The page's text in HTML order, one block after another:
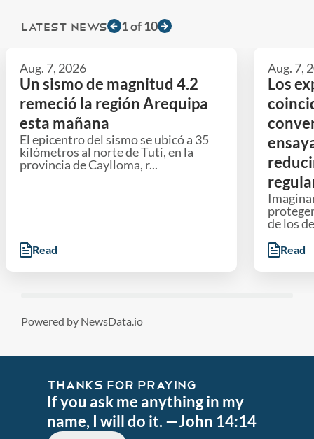
LATEST NEWS 1of10
Aug. 7, 2026
Un sismo de magnitud 4.2
remeció la región Arequipa
esta mañana
El epicentro del sismo se ubicó a 35
kilómetros al norte de Tuti, en la
provincia de Caylloma, r...
Read
Aug. 7,
Los
de los
Read
Powered by NewsData.io
THANKS FOR PRAYING
If you ask me anything in my
name, I will do it. —John 14:14